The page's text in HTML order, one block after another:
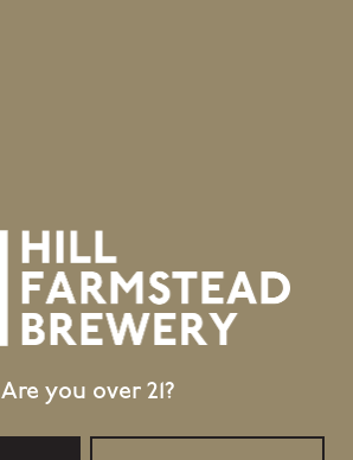
Are you over 21?